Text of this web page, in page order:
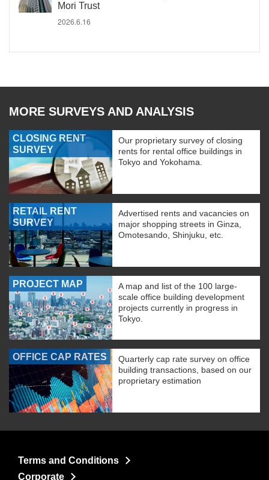
Mori Trust
2026.6.16
MORE SURVEYS AND ANALYSIS
CLOSING RENT
SURVEY
Our proprietary survey of closing
rents for rental office buildings in
Tokyo and Yokohama.
RETAIL RENT
SURVEY
Advertised rents and vacancies on
major shopping streets in Ginza,
Omotesando, Shinjuku, etc.
PROJECT MAP
A map and list of the 100 large-
scale office building development
projects currently in progress in
Tokyo.
OFFICE CAP RATES
Quarterly cap rate survey on office
building transactions, based on our
proprietary estimation
Terms and Conditions
Corporate